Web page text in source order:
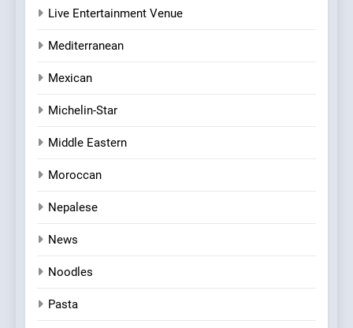
Live Entertainment Venue
Mediterranean
Mexican
Michelin-Star
Middle Eastern
Moroccan
Nepalese
News
Noodles
Pasta